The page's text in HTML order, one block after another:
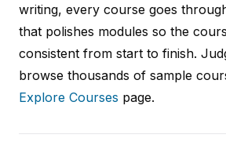
writing, every course goes
that polishes modules so the
consistent from start to finish.
browse thousands of sample
Explore Courses page.